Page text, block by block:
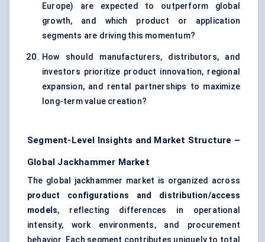
Europe) are expected to outperform global
growth, and which product or application
segments are driving this momentum?
How should manufacturers, distributors, and
investors prioritize product innovation, regional
expansion, and rental partnerships to maximize
long-term value creation?
Segment-Level Insights and Market Structure –
Global Jackhammer Market
The global jackhammer market is organized across
product configurations and distribution/access
models, reflecting differences in operational
intensity, work environments, and procurement
behavior. Each segment contributes uniquely to total